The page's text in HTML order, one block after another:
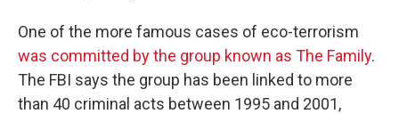
One of the more famous cases of eco-terrorism
was committed by the group known as The Family.
The FBI says the group has been linked to more
than 40 criminal acts between 1995 and 2001,